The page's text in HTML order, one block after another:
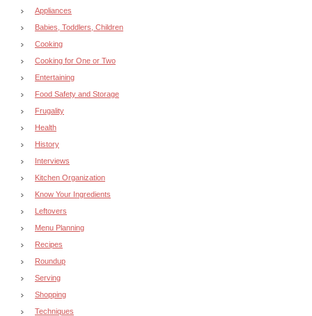
Appliances
Babies, Toddlers, Children
Cooking
Cooking for One or Two
Entertaining
Food Safety and Storage
Frugality
Health
History
Interviews
Kitchen Organization
Know Your Ingredients
Leftovers
Menu Planning
Recipes
Roundup
Serving
Shopping
Techniques